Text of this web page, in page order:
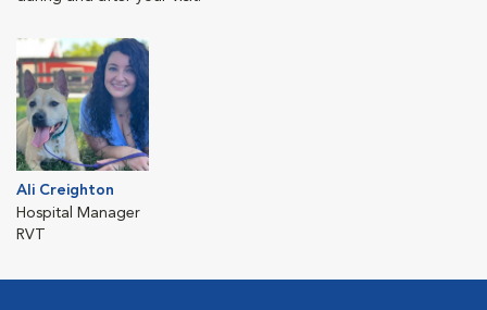
Ali Creighton
Hospital Manager
RVT